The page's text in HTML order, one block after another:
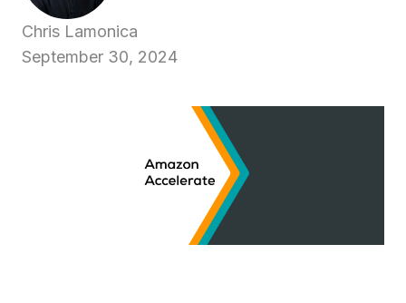
Chris Lamonica
September 30, 2024